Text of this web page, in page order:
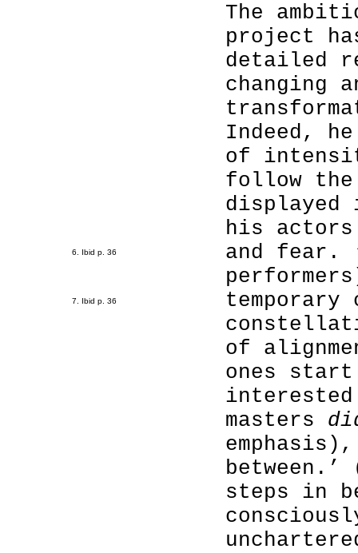
6. Ibid p. 36
7. Ibid p. 36
The
project
detailed
changing
Indeed,
of
follow the
displayed
his
and fear.
of
ones
masters
steps in